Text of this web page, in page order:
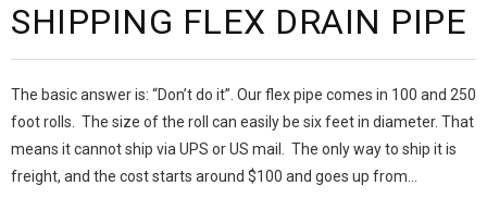
SHIPPING FLEX DRAIN PIPE
The basic answer is: “Don’t do it”. Our flex pipe comes in 100 and 250
foot rolls. The size of the roll can easily be six feet in diameter. That
means it cannot ship via UPS or US mail. The only way to ship it is
freight, and the cost starts around $100 and goes up from…